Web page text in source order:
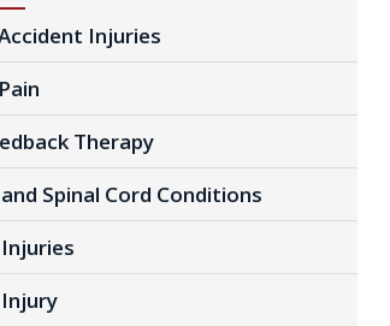
Injuries
Therapy
Spinal Cord Conditions